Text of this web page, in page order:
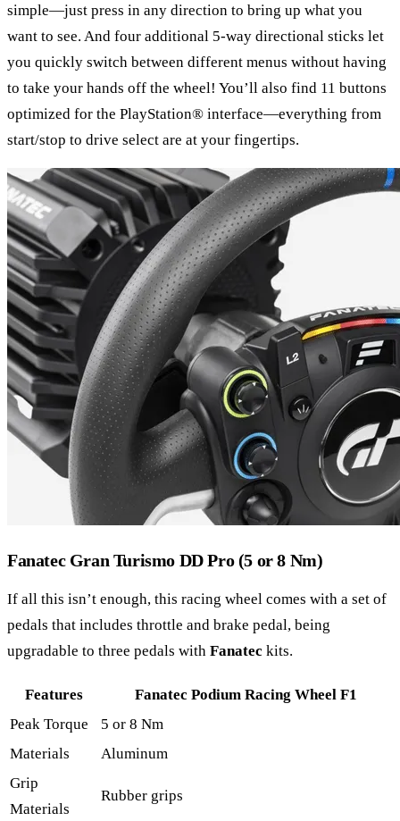
simple—just press in any direction to bring up what you
want to see. And four additional 5-way directional sticks let
you quickly switch between different menus without having
to take your hands off the wheel! You’ll also find 11 buttons
optimized for the PlayStation® interface—everything from
start/stop to drive select are at your fingertips.
Fanatec Gran Turismo DD Pro (5 or 8 Nm)
If all this isn’t enough, this racing wheel comes with a set of
pedals that includes throttle and brake pedal, being
upgradable to three pedals with Fanatec kits.
Features
Fanatec Podium Racing Wheel F1
Peak Torque
5 or 8 Nm
Materials
Aluminum
Grip
Materials
Rubber grips